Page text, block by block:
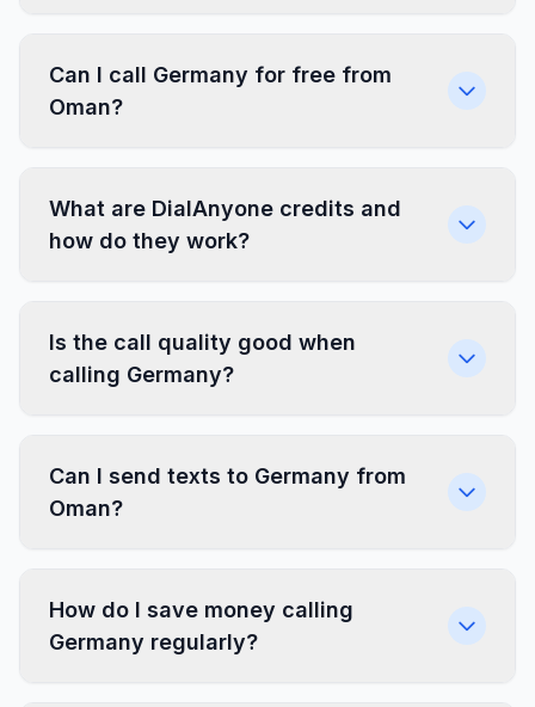
Can I call Germany for free from
Oman?
What are DialAnyone credits and
how do they work?
Is the call quality good when
calling Germany?
Can I send texts to Germany from
Oman?
How do I save money calling
Germany regularly?